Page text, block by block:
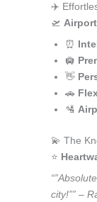
✈️
🛫
⏰
🛄
👋
🚗
🛂
💫 The
⭐️
city!”” –